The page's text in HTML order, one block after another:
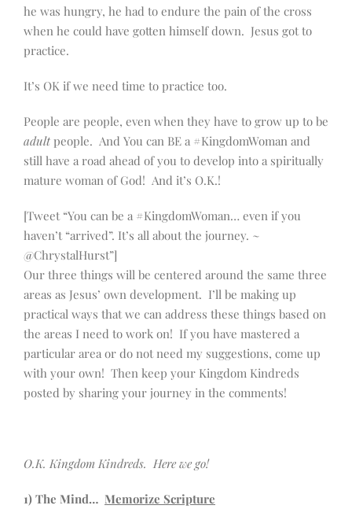
he was hungry, he had to endure the pain of the cross
when he could have gotten himself down. Jesus got to
practice.
It’s OK if we need time to practice too.
People are people, even when they have to grow up to be
adultpeople. And You can BE a #KingdomWoman and
still have a road ahead of you to develop into a spiritually
mature woman of God! And it’s O.K.!
[Tweet “You can be a #KingdomWoman… even if you
haven’t “arrived”. It’s all about the journey. ~
@ChrystalHurst”]
Our three things will be centered around the same three
areas as Jesus’ own development. I’ll be making up
practical ways that we can address these things based on
the areas I need to work on! If you have mastered a
particular area or do not need my suggestions, come up
with your own! Then keep your Kingdom Kindreds
posted by sharing your journey in the comments!
O.K. Kingdom Kindreds. Here we go!
1) The Mind… Memorize Scripture